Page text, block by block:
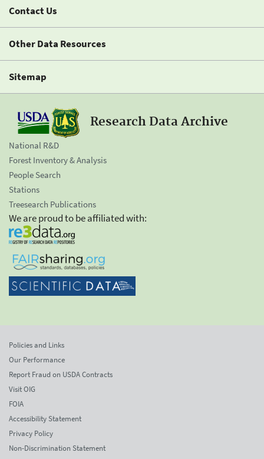
Contact Us
Other Data Resources
Sitemap
Research Data Archive
National R&D
Forest Inventory & Analysis
People Search
Stations
Treesearch Publications
We are proud to be affiliated with:
Policies and Links
Our Performance
Report Fraud on USDA Contracts
Visit OIG
FOIA
Accessibility Statement
Privacy Policy
Non-Discrimination Statement